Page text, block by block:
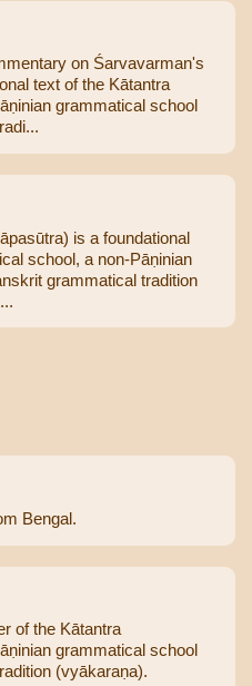
on Śarvavarman's
text of the Kātantra
grammatical school
is a foundational
school, a non-Pāṇinian
grammatical tradition
Bengal.
of the Kātantra
grammatical school
(vyākaraṇa).